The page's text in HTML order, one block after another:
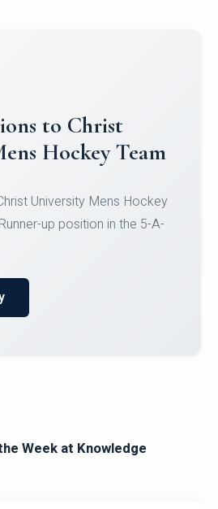
University
Courses
University Micro-Credential
10 August 2026.
Week at Knowledge